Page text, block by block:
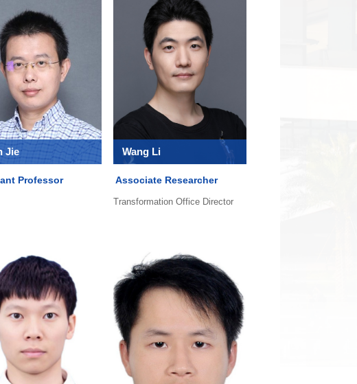
Jie
Professor
Wang Li
Associate Researcher
Transformation Office Director